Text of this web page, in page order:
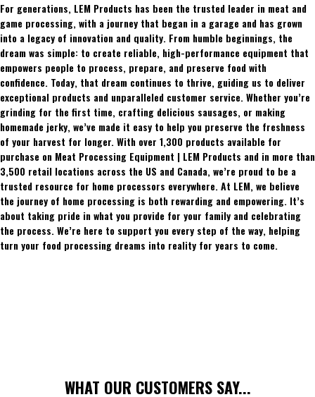
For generations, LEM Products has been the trusted leader in meat and
game processing, with a journey that began in a garage and has grown
into a legacy of innovation and quality. From humble beginnings, the
dream was simple: to create reliable, high-performance equipment that
empowers people to process, prepare, and preserve food with
confidence. Today, that dream continues to thrive, guiding us to deliver
exceptional products and unparalleled customer service. Whether you’re
grinding for the first time, crafting delicious sausages, or making
homemade jerky, we’ve made it easy to help you preserve the freshness
of your harvest for longer. With over 1,300 products available for
purchase on Meat Processing Equipment | LEM Products and in more than
3,500 retail locations across the US and Canada, we’re proud to be a
trusted resource for home processors everywhere. At LEM, we believe
the journey of home processing is both rewarding and empowering. It’s
about taking pride in what you provide for your family and celebrating
the process. We’re here to support you every step of the way, helping
turn your food processing dreams into reality for years to come.
WHAT OUR CUSTOMERS SAY...